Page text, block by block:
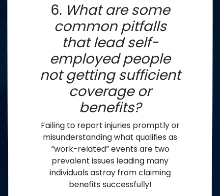
6. What are some
common pitfalls
that lead self-
employed people
not getting sufficient
coverage or
benefits?
Failing to report injuries promptly or
misunderstanding what qualifies as
“work-related” events are two
prevalent issues leading many
individuals astray from claiming
benefits successfully!